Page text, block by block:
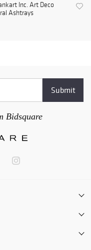
Inc. Art Deco
Ashtrays
Bidsquare